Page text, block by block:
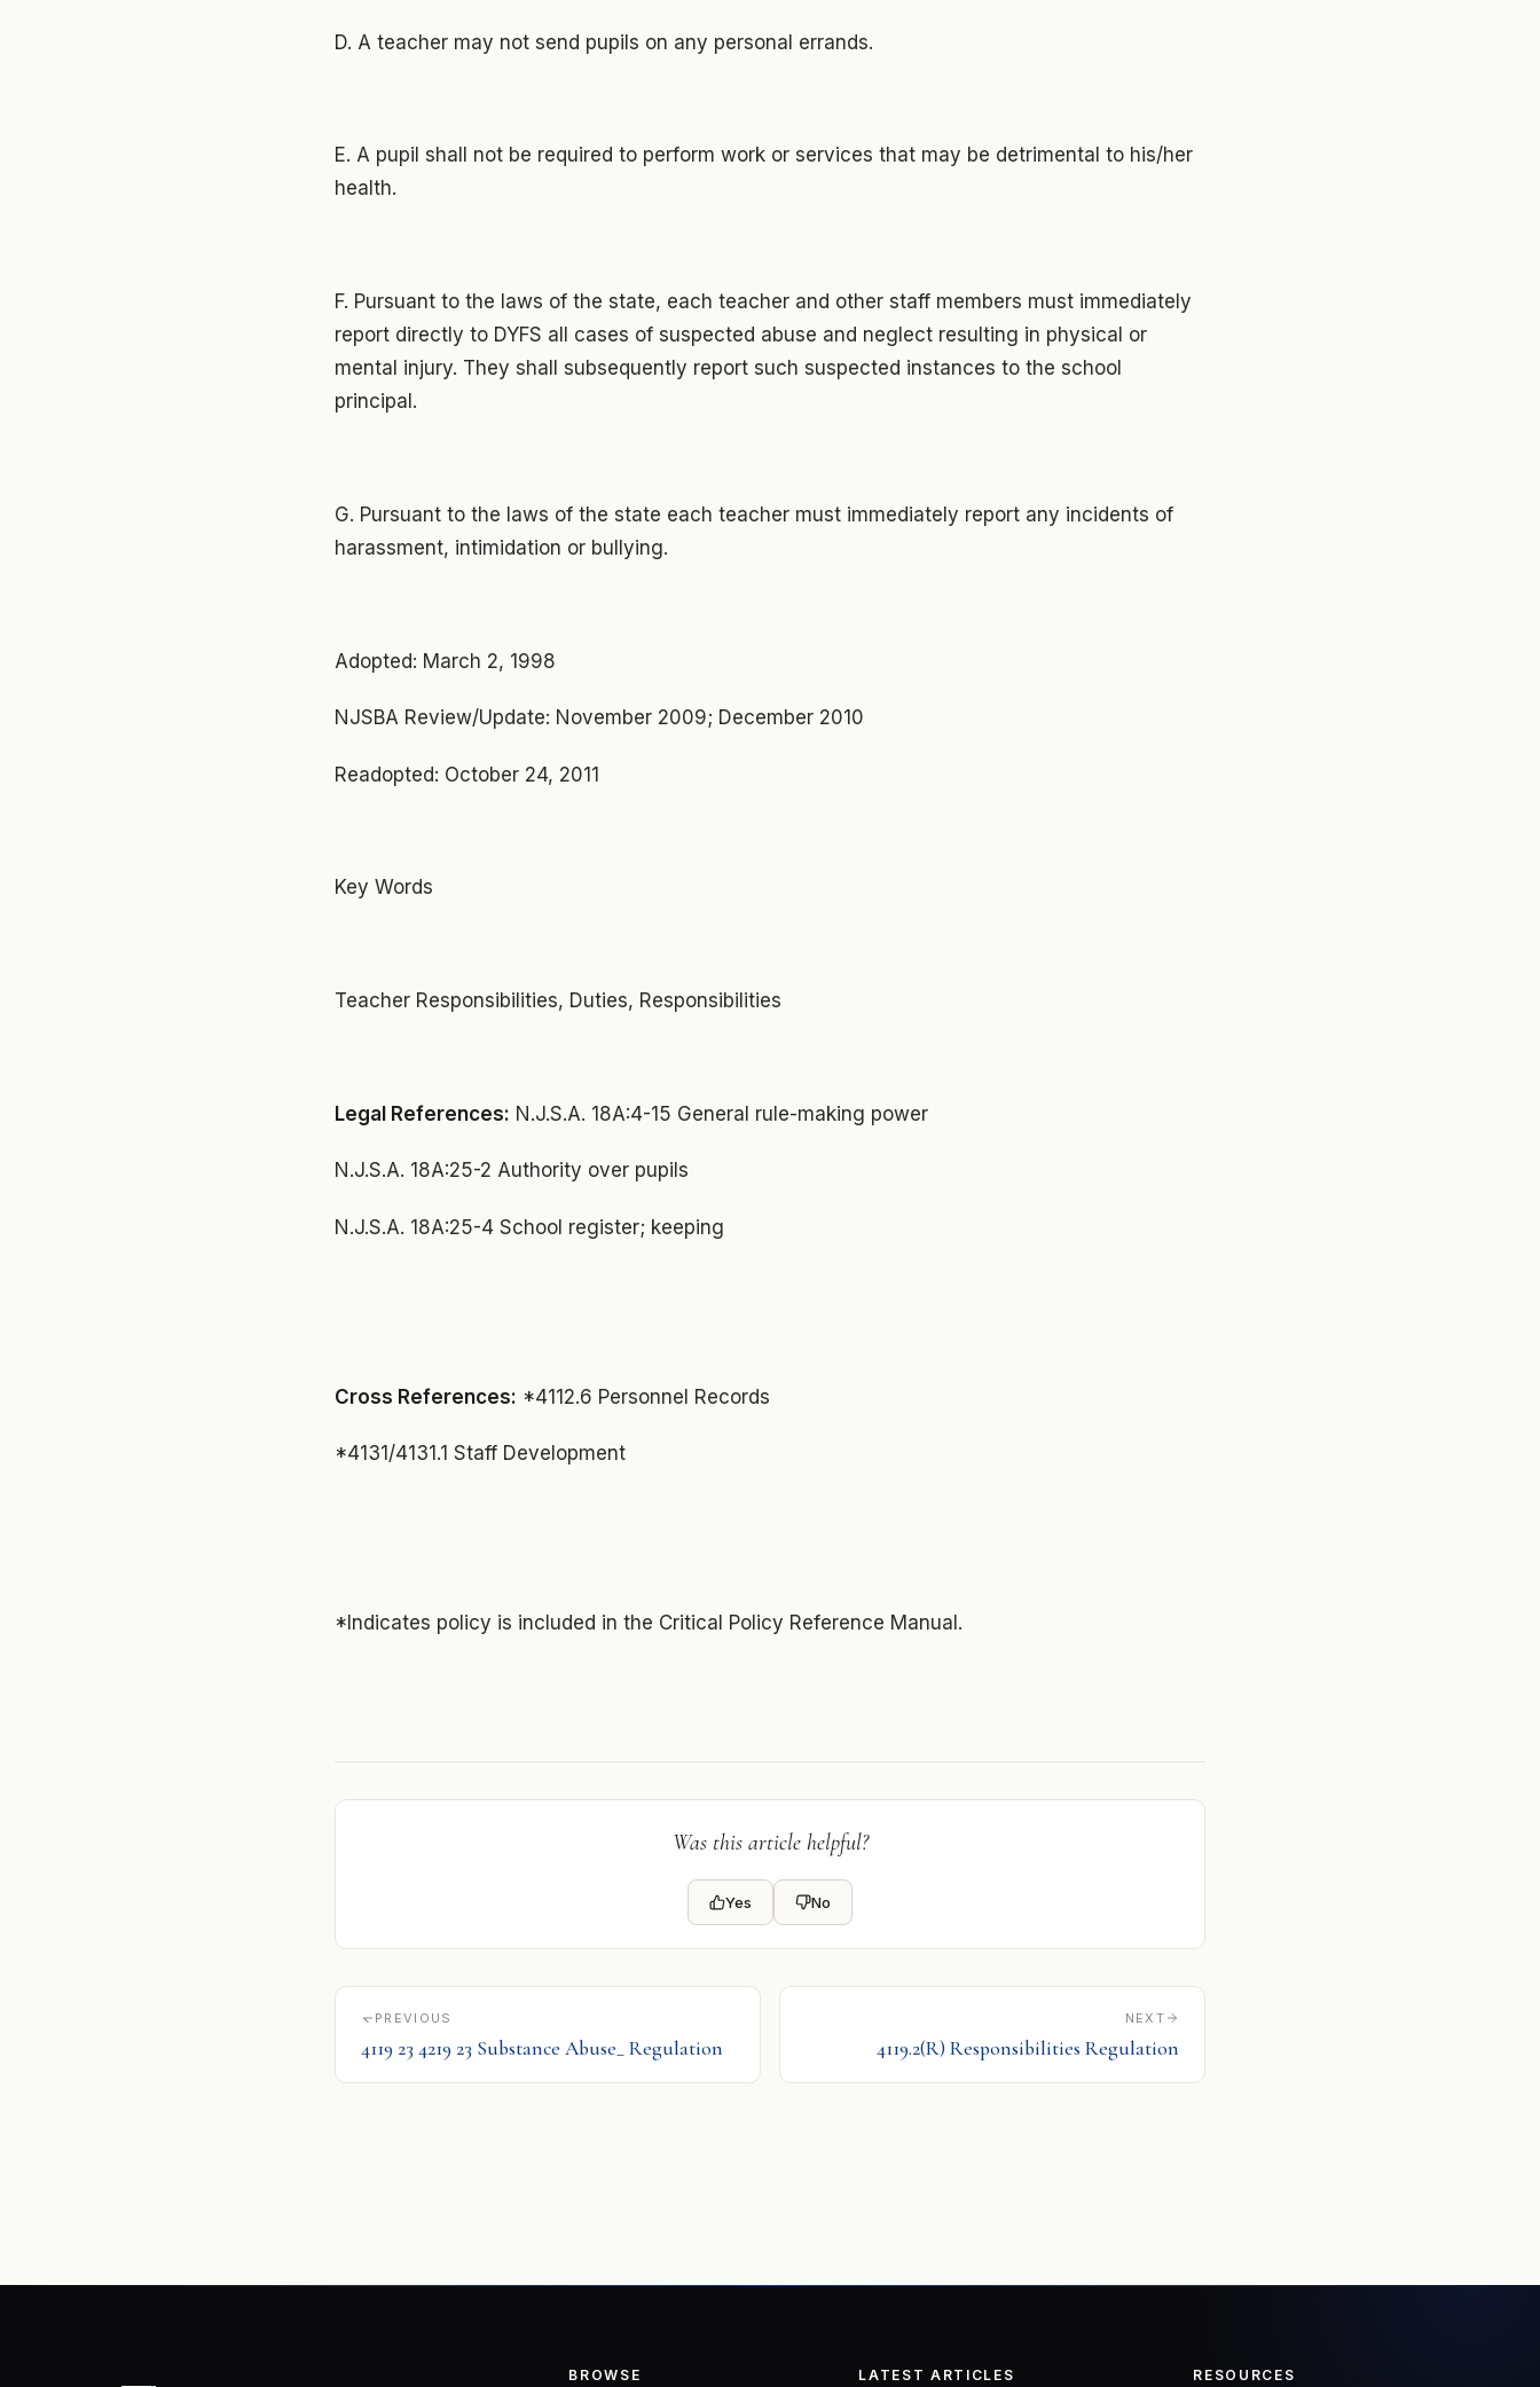
D. A teacher may not send pupils on any personal errands.
E. A pupil shall not be required to perform work or services that may be detrimental to his/her
health.
F. Pursuant to the laws of the state, each teacher and other staff members must immediately
report directly to DYFS all cases of suspected abuse and neglect resulting in physical or
mental injury. They shall subsequently report such suspected instances to the school
principal.
G. Pursuant to the laws of the state each teacher must immediately report any incidents of
harassment, intimidation or bullying.
Adopted: March 2, 1998
NJSBA Review/Update: November 2009; December 2010
Readopted: October 24, 2011
Key Words
Teacher Responsibilities, Duties, Responsibilities
Legal References: N.J.S.A. 18A:4-15 General rule-making power
N.J.S.A. 18A:25-2 Authority over pupils
N.J.S.A. 18A:25-4 School register; keeping
Cross References: *4112.6 Personnel Records
*4131/4131.1 Staff Development
*Indicates policy is included in the Critical Policy Reference Manual.
Was this article helpful?
Yes No
PREVIOUS
4119 23 4219 23 Substance Abuse_ Regulation
NEXT
4119.2(R) Responsibilities Regulation
BROWSE LATEST ARTICLES RESOURCES